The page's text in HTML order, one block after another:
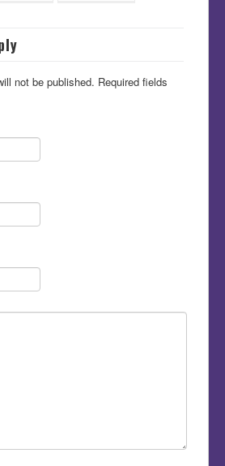
not be published. Required fields